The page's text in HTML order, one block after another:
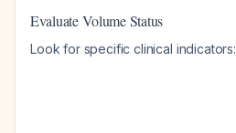
Evaluate Volume Status
Look for specific clinical indicators: